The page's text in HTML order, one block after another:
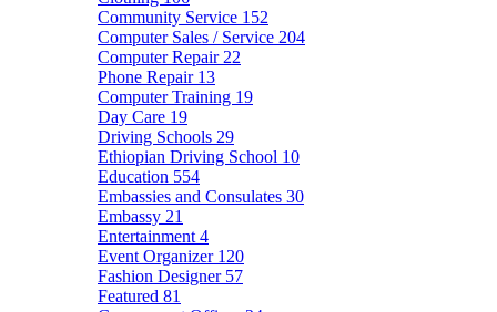
Community Service 152
Computer Sales / Service 204
Computer Repair 22
Phone Repair 13
Computer Training 19
Day Care 19
Driving Schools 29
Ethiopian Driving School 10
Education 554
Embassies and Consulates 30
Embassy 21
Entertainment 4
Event Organizer 120
Fashion Designer 57
Featured 81